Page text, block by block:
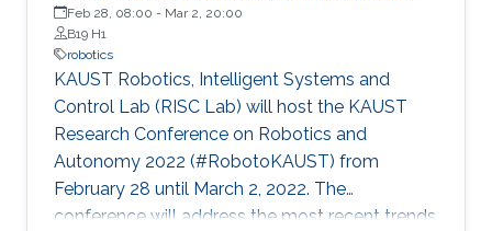
Feb 28, 08:00 - Mar 2, 20:00
B19 H1
robotics
KAUST Robotics, Intelligent Systems and
Control Lab (RISC Lab) will host the KAUST
Research Conference on Robotics and
Autonomy 2022 (#RobotoKAUST) from
February 28 until March 2, 2022. The
conference will address the most recent trends